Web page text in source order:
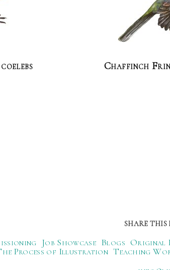
Chaffinch
SHARE THIS
Job Showcase Blogs Original
Process of Illustration Teaching